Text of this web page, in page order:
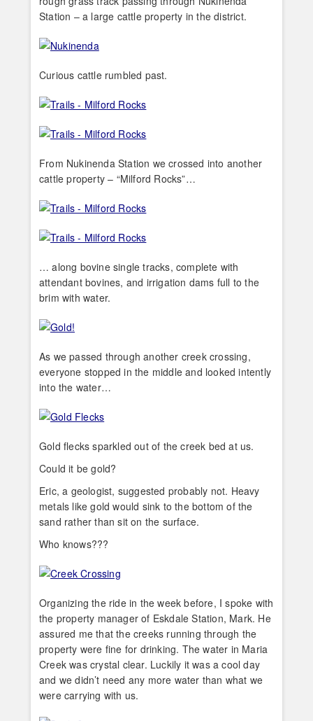
Station – a large cattle property in the district.
Curious cattle rumbled past.
From Nukinenda Station we crossed into another
cattle property – “Milford Rocks”…
… along bovine single tracks, complete with
attendant bovines, and irrigation dams full to the
brim with water.
As we passed through another creek crossing,
everyone stopped in the middle and looked intently
into the water…
Gold flecks sparkled out of the creek bed at us.
Could it be gold?
Eric, a geologist, suggested probably not. Heavy
metals like gold would sink to the bottom of the
sand rather than sit on the surface.
Who knows???
Organizing the ride in the week before, I spoke with
the property manager of Eskdale Station, Mark. He
assured me that the creeks running through the
property were fine for drinking. The water in Maria
Creek was crystal clear. Luckily it was a cool day
and we didn’t need any more water than what we
were carrying with us.